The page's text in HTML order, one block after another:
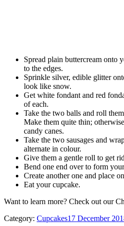
Spread plain buttercream onto
to the edges.
Sprinkle silver, edible glitter
look like snow.
Get white fondant and red
of each.
Take the two balls and roll
Make them quite thin;
candy canes.
Take the two sausages and
alternate in colour.
Give them a gentle roll to get
Bend one end over to form
Create another one and place
Eat your cupcake.
Want to learn more? Check out our
Category: Cupcakes17 December